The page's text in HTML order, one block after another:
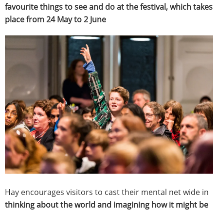
favourite things to see and do at the festival, which takes
place from 24 May to 2 June
Hay encourages visitors to cast their mental net wide in
thinking about the world and imagining how it might be